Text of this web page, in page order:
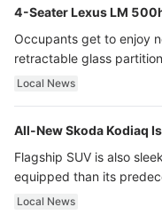
4-Seater Lexus LM
Occupants get to enjoy
retractable glass
ultra luxury.
Local News
All-New Skoda Kodiaq
Flagship SUV is also
equipped than its
Local News